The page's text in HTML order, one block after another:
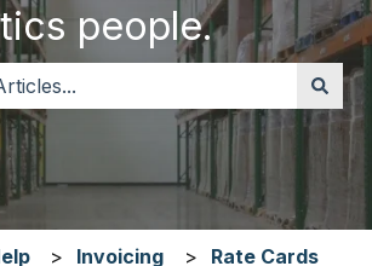
people.
because the search field
Invoicing Rate Cards